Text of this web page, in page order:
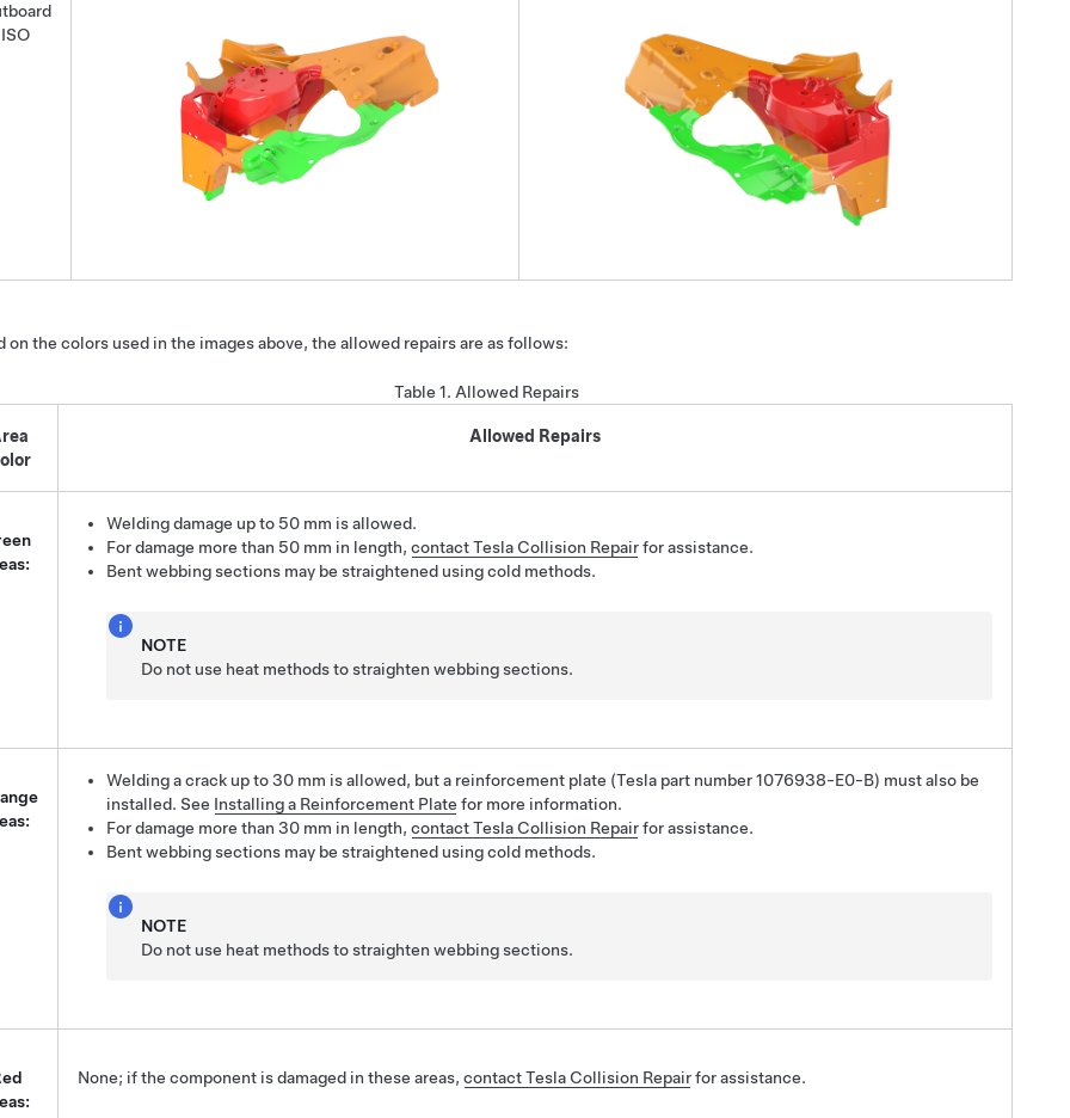
ISO
on the colors used in the images above, the allowed repairs are as follows:
Table 1. Allowed Repairs
Allowed Repairs
Welding damage up to 50 mm is allowed.
For damage more than 50 mm in length, contact Tesla Collision Repairfor assistance.
Bent webbing sections may be straightened using cold methods.
NOTE
Do not use heat methods to straighten webbing sections.
Welding a crack up to 30 mm is allowed, but a reinforcement plate (Tesla part number 1076938-E0-B) must also be
installed. See Installing a Reinforcement Plate for more information.
For damage more than 30 mm in length, contact Tesla Collision Repairfor assistance.
Bent webbing sections may be straightened using cold methods.
NOTE
Do not use heat methods to straighten webbing sections.
None; if the component is damaged in these areas, contact Tesla Collision Repairfor assistance.